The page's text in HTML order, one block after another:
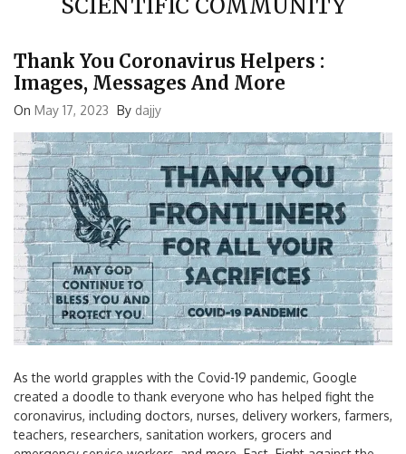
Thank You Coronavirus Helpers :
Images, Messages And More
On May 17, 2023 By dajjy
As the world grapples with the Covid-19 pandemic, Google
created a doodle to thank everyone who has helped fight the
coronavirus, including doctors, nurses, delivery workers, farmers,
teachers, researchers, sanitation workers, grocers and
emergency service workers, and more. East. Fight against the